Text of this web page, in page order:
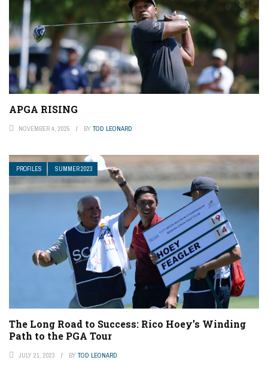
APGA RISING
NOVEMBER 4, 2025 BY TOD LEONARD
PROFILES SUMMER 2023
The Long Road to Success: Rico Hoey’s Winding
Path to the PGA Tour
JULY 21, 2023 BY TOD LEONARD